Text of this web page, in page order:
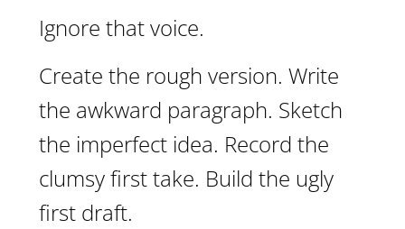
Ignore that voice.
Create the rough version. Write
the awkward paragraph. Sketch
the imperfect idea. Record the
clumsy first take. Build the ugly
first draft.